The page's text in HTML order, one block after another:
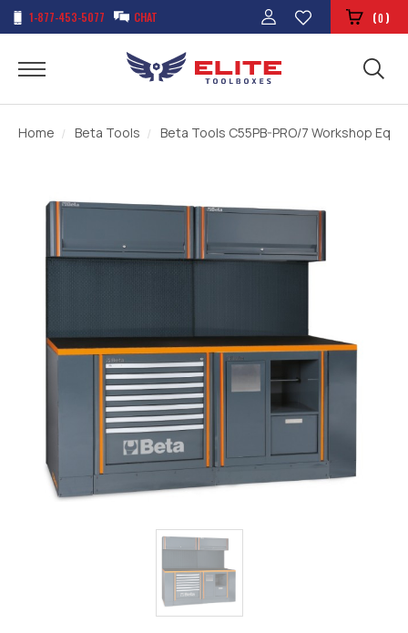
1-877-453-5077 CHAT (0)
Home Beta Tools Beta Tools C55PB-PRO/7 Workshop